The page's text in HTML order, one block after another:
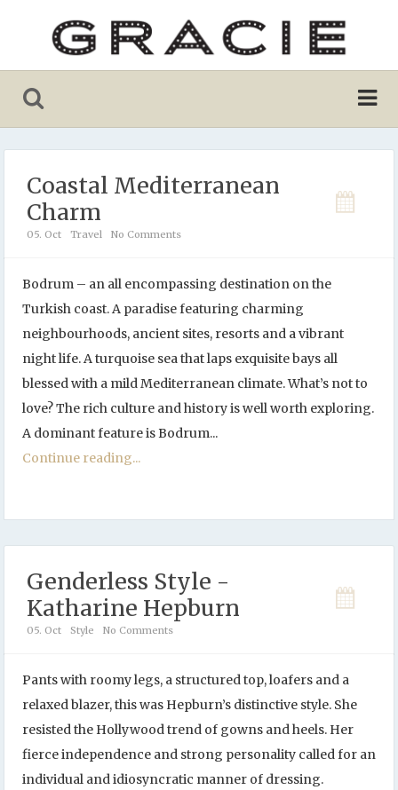
Coastal Mediterranean
Charm
05. Oct Travel No Comments
Bodrum – an all encompassing destination on the
Turkish coast. A paradise featuring charming
neighbourhoods, ancient sites, resorts and a vibrant
night life. A turquoise sea that laps exquisite bays all
blessed with a mild Mediterranean climate. What’s not to
love? The rich culture and history is well worth exploring.
A dominant feature is Bodrum...
Continue reading...
Genderless Style -
Katharine Hepburn
05. Oct Style No Comments
Pants with roomy legs, a structured top, loafers and a
relaxed blazer, this was Hepburn’s distinctive style. She
resisted the Hollywood trend of gowns and heels. Her
fierce independence and strong personality called for an
individual and idiosyncratic manner of dressing.